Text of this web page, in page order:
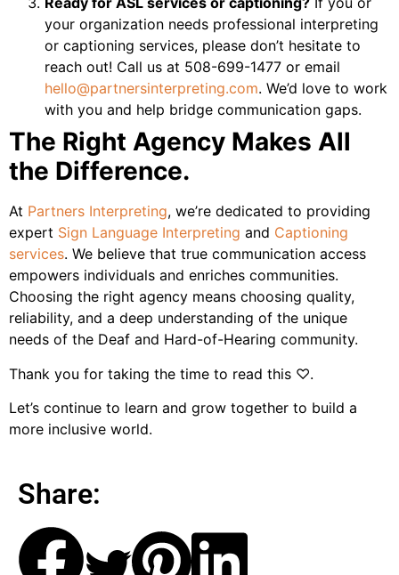
your organization needs professional interpreting
or captioning services, please don’t hesitate to
reach out! Call us at 508-699-1477 or email
hello@partnersinterpreting.com. We’d love to work
with you and help bridge communication gaps.
The Right Agency Makes All
the Difference.
At Partners Interpreting, we’re dedicated to providing
expert Sign Language Interpreting and Captioning
services. We believe that true communication access
empowers individuals and enriches communities.
Choosing the right agency means choosing quality,
reliability, and a deep understanding of the unique
needs of the Deaf and Hard-of-Hearing community.
Thank you for taking the time to read this ♡.
Let’s continue to learn and grow together to build a
more inclusive world.
Share: